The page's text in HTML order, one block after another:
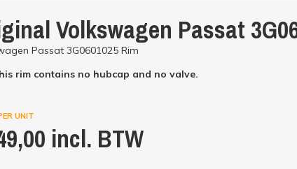
Volkswagen Passat
Passat 3G0601025 Rim
rim contains no hubcap and no valve.
UNIT
incl. BTW